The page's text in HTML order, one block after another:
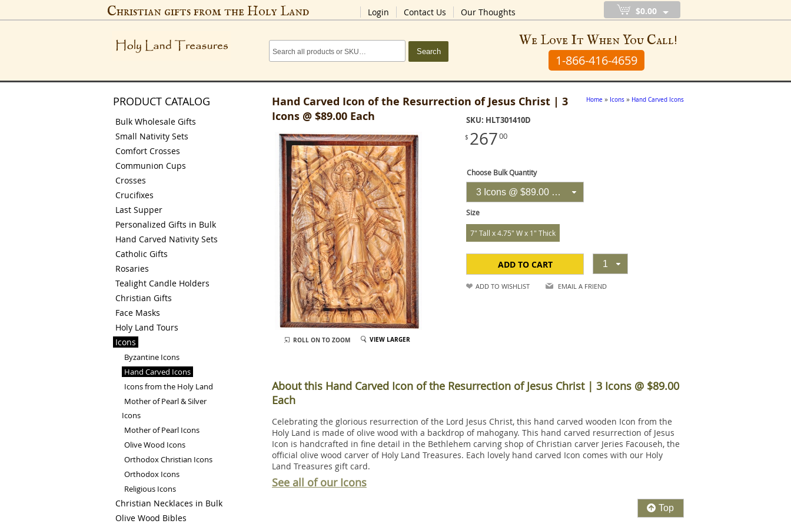
Christian gifts from the Holy Land Login Contact Us Our Thoughts
Search
$0.00
We Love It When You Call!
1-866-416-4659
PRODUCT CATALOG
Bulk Wholesale Gifts
Small Nativity Sets
Comfort Crosses
Communion Cups
Crosses
Crucifixes
Last Supper
Personalized Gifts in Bulk
Hand Carved Nativity Sets
Catholic Gifts
Rosaries
Tealight Candle Holders
Christian Gifts
Face Masks
Holy Land Tours
Icons
Byzantine Icons
Hand Carved Icons
Icons from the Holy Land
Mother of Pearl & Silver
Icons
Mother of Pearl Icons
Olive Wood Icons
Orthodox Christian Icons
Orthodox Icons
Religious Icons
Christian Necklaces in Bulk
Olive Wood Bibles
Home » Icons » Hand Carved Icons
Hand Carved Icon of the Resurrection of Jesus Christ | 3
Icons @ $89.00 Each
SKU: HLT301410D
$ 26700
Choose Bulk Quantity
3 Icons @ $89.00 Each
Size
7" Tall x 4.75" W x 1" Thick
ADD TO CART 1
ADD TO WISHLIST EMAIL A FRIEND
ROLL ON TO ZOOM VIEW LARGER
About this Hand Carved Icon of the Resurrection of Jesus Christ | 3 Icons @ $89.00
Each
Celebrating the glorious resurrection of the Lord Jesus Christ, this hand carved wooden Icon from the
Holy Land is made of olive wood with a backdrop of mahogany. This hand carved resurrection of Jesus
Icon is handcrafted in fine detail in the Bethlehem carving shop of Christian carver Jeries Facouseh, the
official olive wood carver of Holy Land Treasures. Each lovely hand carved Icon comes with our Holy
Land Treasures gift card.
See all of our Icons
Top